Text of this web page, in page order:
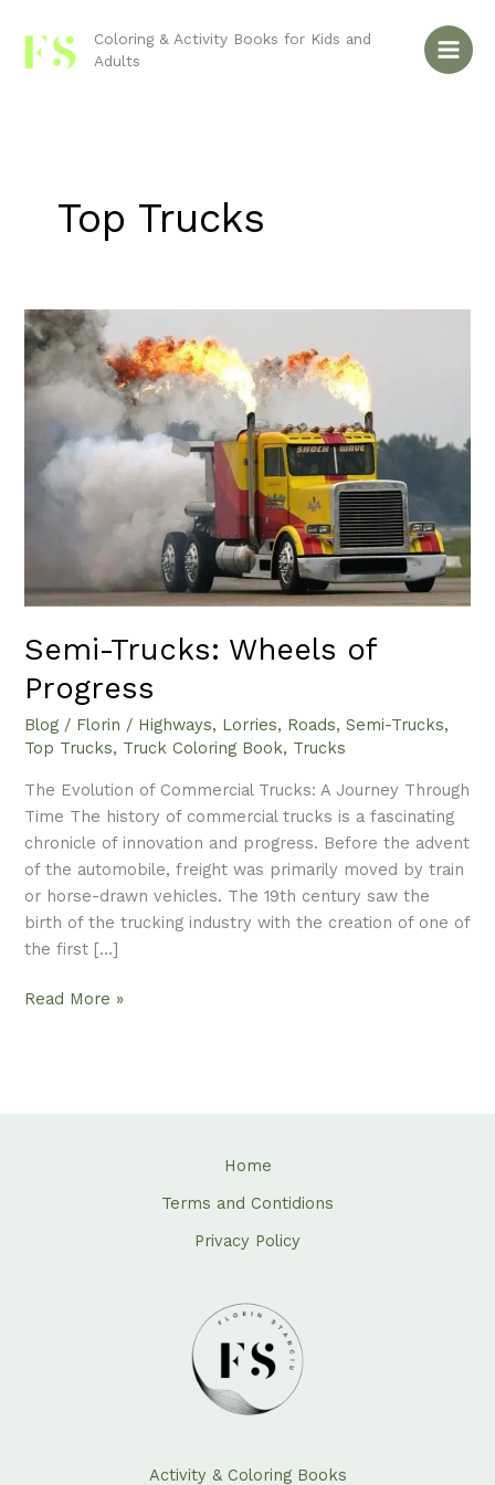
content
Coloring & Activity Books for Kids and
Adults
Top Trucks
Semi-Trucks: Wheels of
Progress
Blog / Florin / Highways, Lorries, Roads,Semi-Trucks,
Top Trucks, Truck Coloring Book, Trucks
The Evolution of Commercial Trucks: A Journey Through
Time The history of commercial trucks is a fascinating
chronicle of innovation and progress. Before the advent
of the automobile, freight was primarily moved by train
or horse-drawn vehicles. The 19th century saw the
birth of the trucking industry with the creation of one of
the first […]
Semi-
Trucks:
Wheels
Progress
Read More »
Home
Terms and Contidions
Privacy Policy
Activity & Coloring Books